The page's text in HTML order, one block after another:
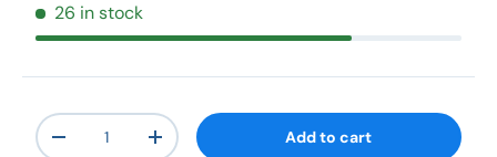
26 in stock
Qty
+ Add to cart